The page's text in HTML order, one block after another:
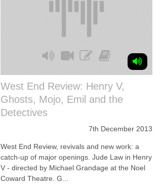
West End Review: Henry V,
Ghosts, Mojo, Emil and the
Detectives
7th December 2013
West End Review, revivals and new work: a
catch-up of major openings. Jude Law in Henry
V - directed by Michael Grandage at the Noel
Coward Theatre. G...